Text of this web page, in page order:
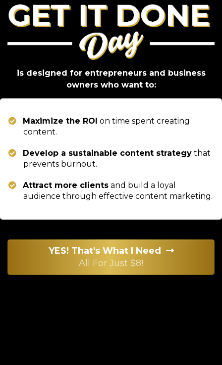
is designed for entrepreneurs and business
owners who want to:
Maximize the ROI on time spent creating
content.
Develop a sustainable content strategy that
prevents burnout.
Attract more clients and build a loyal
audience through effective content marketing.
YES! That's What I Need
All For Just $8!